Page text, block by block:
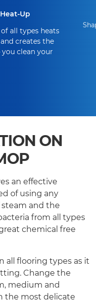
Up
all types heats
creates the
clean your
ON
an effective
of using any
and the
from all types
chemical free
all flooring types as it
Change the
medium and
the most delicate